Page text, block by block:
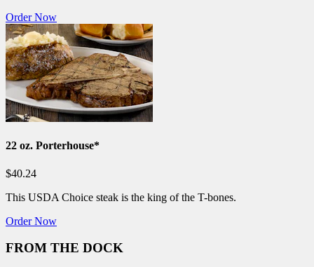
Order Now
22 oz. Porterhouse*
$40.24
This USDA Choice steak is the king of the T-bones.
Order Now
FROM THE DOCK